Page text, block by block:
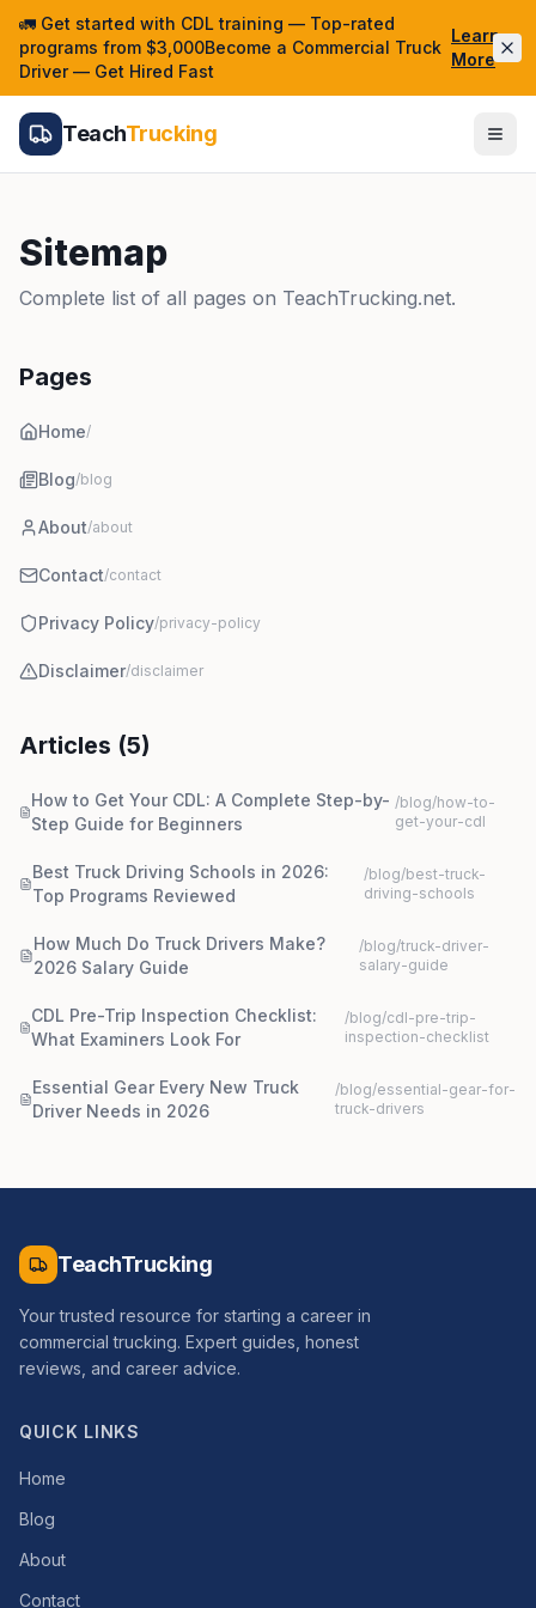
🚛 Get started with CDL training — Top-rated
programs from $3,000Become a Commercial Truck
Driver — Get Hired Fast
Learn
More
TeachTrucking
Sitemap
Complete list of all pages on TeachTrucking.net.
Pages
Home/
Blog/blog
About/about
Contact/contact
Privacy Policy/privacy-policy
Disclaimer/disclaimer
Articles (5)
How to Get Your CDL: A Complete Step-by-
Step Guide for Beginners
/blog/how-to-
get-your-cdl
Best Truck Driving Schools in 2026:
Top Programs Reviewed
/blog/best-truck-
driving-schools
How Much Do Truck Drivers Make?
2026 Salary Guide
/blog/truck-driver-
salary-guide
CDL Pre-Trip Inspection Checklist:
What Examiners Look For
/blog/cdl-pre-trip-
inspection-checklist
Essential Gear Every New Truck
Driver Needs in 2026
/blog/essential-gear-for-
truck-drivers
TeachTrucking
Your trusted resource for starting a career in
commercial trucking. Expert guides, honest
reviews, and career advice.
QUICK LINKS
Home
Blog
About
Contact